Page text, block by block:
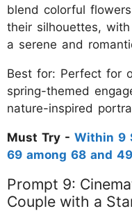
blend colorful
their silhouettes,
a serene and
Best for: Perfect for
spring-themed
nature-inspired
Must Try - Within 9
69 among 68 and 49
Prompt 9:
Couple with a